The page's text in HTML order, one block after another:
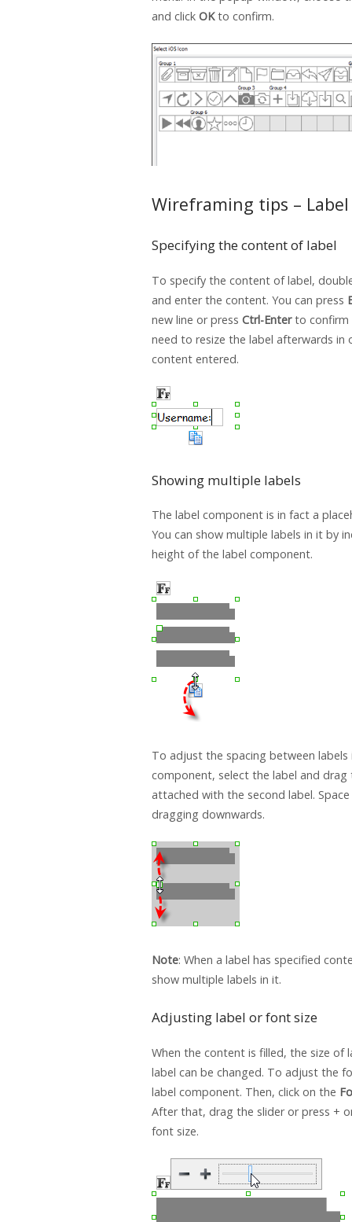
and click OKto confirm.
Wireframing tips – Label
Specifying the content of label
To specify the content of label,
and enter the content. You can press
new line or press Ctrl-Enterto confirm
need to resize the label afterwards in
content entered.
Showing multiple labels
The label component is in fact a
You can show multiple labels in it by
height of the label component.
To adjust the spacing between labels
component, select the label and drag
attached with the second label.
dragging downwards.
Note: When a label has specified
show multiple labels in it.
Adjusting label or font size
When the content is filled, the size of
label can be changed. To adjust the
label component. Then, click on the
After that, drag the slider or press +
font size.